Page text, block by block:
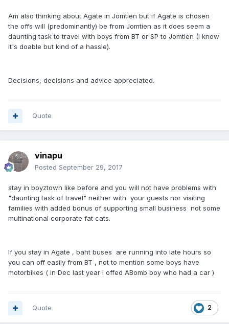
Am also thinking about Agate in Jomtien but if Agate is chosen
the offs will (predominantly) be from Jomtien as it does seem a
daunting task to travel with boys from BT or SP to Jomtien (I know
it's doable but kind of a hassle).
Decisions, decisions and advice appreciated.
Quote
vinapu
Posted September 29, 2017
stay in boyztown like before and you will not have problems with
"daunting task of travel" neither with your guests nor visiting
families with added bonus of supporting small business not some
multinational corporate fat cats.
If you stay in Agate , baht buses are running into late hours so
you can off easily from BT , not to mention some boys have
motorbikes ( in Dec last year I offed ABomb boy who had a car )
2
Quote